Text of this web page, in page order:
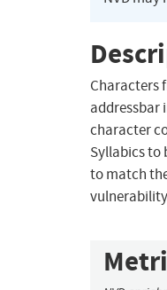
Characters
addressbar
character
Syllabics to
to match
vulnerability